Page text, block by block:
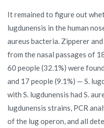
It remained to figure out
lugdunensis in the human
aureus bacteria. Zipperer
from the nasal passages of
60 people (32.1%) were
and 17 people (9.1%) — S.
with S. lugdunensis had S.
lugdunensis strains, PCR
of the lug operon, and all